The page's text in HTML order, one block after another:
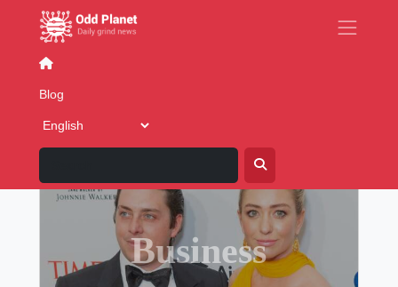
Blog
Business